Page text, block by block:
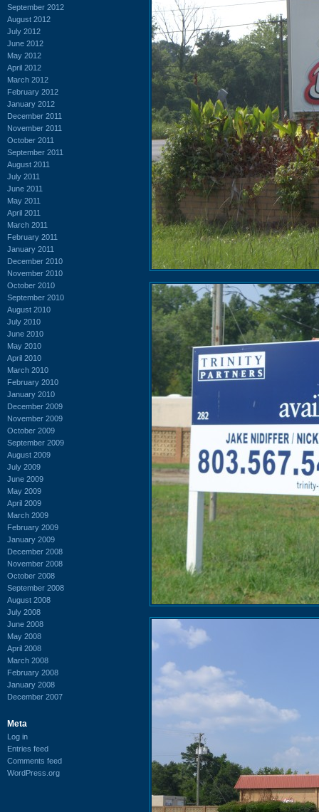
September 2012
August 2012
July 2012
June 2012
May 2012
April 2012
March 2012
February 2012
January 2012
December 2011
November 2011
October 2011
September 2011
August 2011
July 2011
June 2011
May 2011
April 2011
March 2011
February 2011
January 2011
December 2010
November 2010
October 2010
September 2010
August 2010
July 2010
June 2010
May 2010
April 2010
March 2010
February 2010
January 2010
December 2009
November 2009
October 2009
September 2009
August 2009
July 2009
June 2009
May 2009
April 2009
March 2009
February 2009
January 2009
December 2008
November 2008
October 2008
September 2008
August 2008
July 2008
June 2008
May 2008
April 2008
March 2008
February 2008
January 2008
December 2007
Meta
Log in
Entries feed
Comments feed
WordPress.org